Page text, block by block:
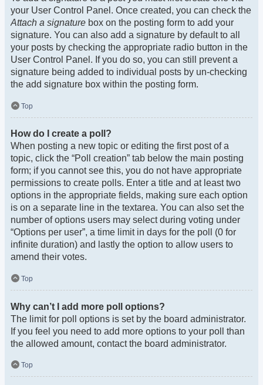
your User Control Panel. Once created, you can check the
Attach a signature box on the posting form to add your
signature. You can also add a signature by default to all
your posts by checking the appropriate radio button in the
User Control Panel. If you do so, you can still prevent a
signature being added to individual posts by un-checking
the add signature box within the posting form.
Top
How do I create a poll?
When posting a new topic or editing the first post of a
topic, click the “Poll creation” tab below the main posting
form; if you cannot see this, you do not have appropriate
permissions to create polls. Enter a title and at least two
options in the appropriate fields, making sure each option
is on a separate line in the textarea. You can also set the
number of options users may select during voting under
“Options per user”, a time limit in days for the poll (0 for
infinite duration) and lastly the option to allow users to
amend their votes.
Top
Why can’t I add more poll options?
The limit for poll options is set by the board administrator.
If you feel you need to add more options to your poll than
the allowed amount, contact the board administrator.
Top